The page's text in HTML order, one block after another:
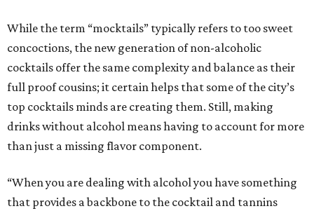
While the term “mocktails” typically refers to too sweet
concoctions, the new generation of non-alcoholic
cocktails offer the same complexity and balance as their
full proof cousins; it certain helps that some of the city’s
top cocktails minds are creating them. Still, making
drinks without alcohol means having to account for more
than just a missing flavor component.
“When you are dealing with alcohol you have something
that provides a backbone to the cocktail and tannins